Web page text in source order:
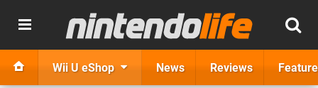
Wii U eShop News Reviews